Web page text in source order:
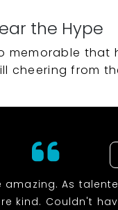
the Hype
memorable that
cheering from
amazing. As
kind. Couldn't